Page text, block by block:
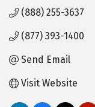
(888) 255-3637
(877) 393-1400
Send Email
Visit Website